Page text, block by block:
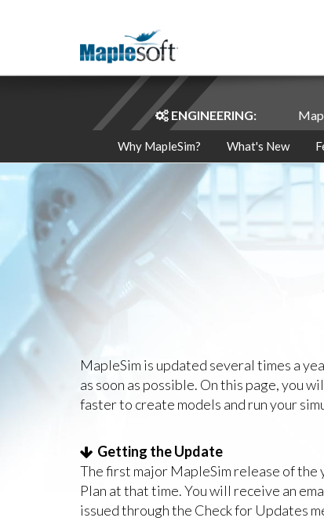
ENGINEERING:
Why MapleSim? What's New
MapleSim is updated several times a
as soon as possible. On this page, you
faster to create models and run your
Getting the Update
The first major MapleSim release of
Plan at that time. You will receive an
issued through the Check for Updates